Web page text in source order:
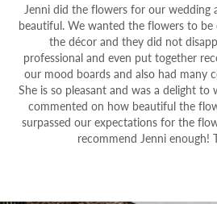
Jenni did the flowers for our wedding
beautiful. We wanted the flowers to
the décor and they did not
professional and even put together
our mood boards and also had many
She is so pleasant and was a delight
commented on how beautiful the
surpassed our expectations for the
recommend Jenni enough!